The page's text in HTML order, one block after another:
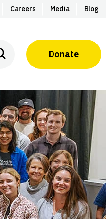
Careers Media Blog
Donate